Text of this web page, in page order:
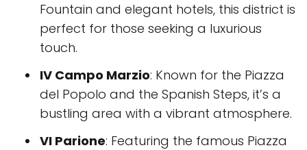
Fountain and elegant hotels, this district is
perfect for those seeking a luxurious
touch.
IV Campo Marzio: Known for the Piazza
del Popolo and the Spanish Steps, it’s a
bustling area with a vibrant atmosphere.
VI Parione: Featuring the famous Piazza